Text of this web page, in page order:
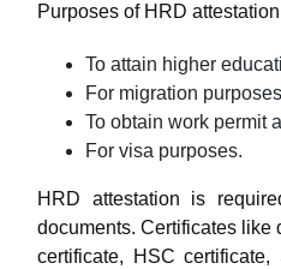
Purposes of HRD
To attain higher
For migration
To obtain work permit
For visa purposes.
HRD attestation is
documents. Certificates like
certificate, HSC